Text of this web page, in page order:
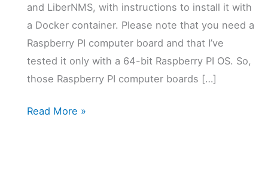
and LiberNMS, with instructions to install it with
a Docker container. Please note that you need a
Raspberry PI computer board and that I’ve
tested it only with a 64-bit Raspberry PI OS. So,
those Raspberry PI computer boards […]
Raspberry
Read More »